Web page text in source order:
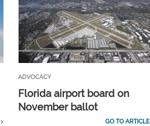
ADVOCACY
Florida airport board on
November ballot
GO TO ARTICLE